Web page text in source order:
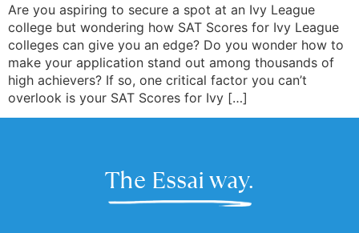
Are you aspiring to secure a spot at an Ivy League
college but wondering how SAT Scores for Ivy League
colleges can give you an edge? Do you wonder how to
make your application stand out among thousands of
high achievers? If so, one critical factor you can’t
overlook is your SAT Scores for Ivy […]
The Essai way.